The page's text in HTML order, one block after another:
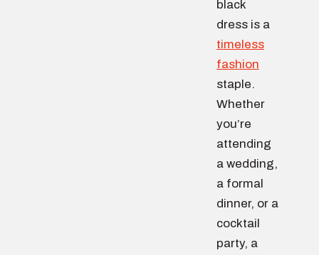
black
dress is a
timeless
fashion
staple.
Whether
you’re
attending
a wedding,
a formal
dinner, or a
cocktail
party, a